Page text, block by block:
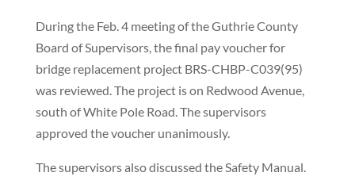
During the Feb. 4 meeting of the Guthrie County
Board of Supervisors, the final pay voucher for
bridge replacement project BRS-CHBP-C039(95)
was reviewed. The project is on Redwood Avenue,
south of White Pole Road. The supervisors
approved the voucher unanimously.
The supervisors also discussed the Safety Manual.